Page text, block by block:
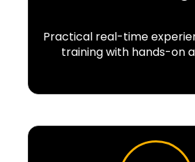
Practical real-time
training with hands-on